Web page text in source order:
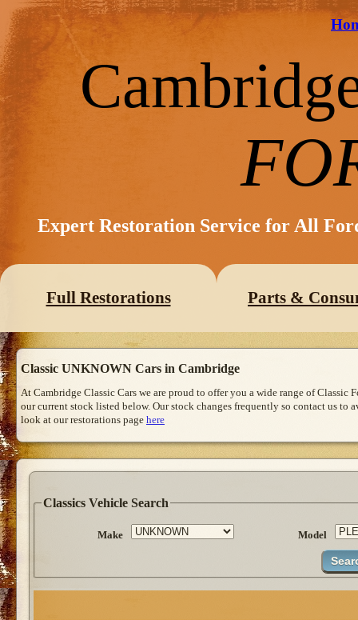
Expert Restoration Service for All
Full Restorations Parts &
Classic UNKNOWN Cars in Cambridge
At Cambridge Classic Cars we are proud to offer you a wide range of Classic
our current stock listed below. Our stock changes frequently so contact us
look at our restorations page here
Classics Vehicle Search
Make Model